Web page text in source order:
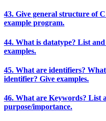
43. Give general structure of
example program.
44. What is datatype? List
examples.
45. What are identifiers?
identifier? Give examples.
46. What are Keywords? List
purpose/importance.